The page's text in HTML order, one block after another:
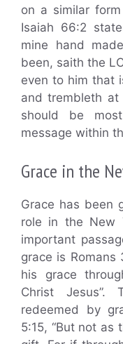
on a similar
Isaiah 66:2
mine hand
been, saith the
even to him that
and trembleth at
should be
message within
Grace in the
Grace has been
role in the New
important
grace is Romans
his grace
Christ
redeemed by
5:15, “But not as